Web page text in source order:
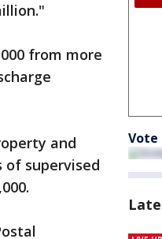
from more
and
of supervised
Vote